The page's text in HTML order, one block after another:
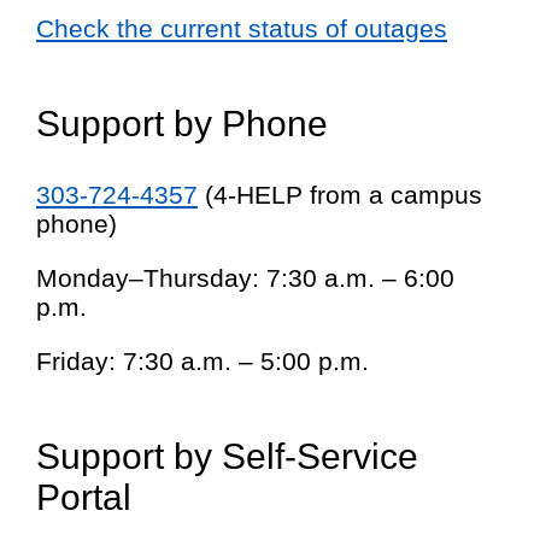
Check the current status of outages
Support by Phone
303-724-4357 (4-HELP from a campus
phone)
Monday–Thursday: 7:30 a.m. – 6:00
p.m.
Friday: 7:30 a.m. – 5:00 p.m.
Support by Self-Service
Portal